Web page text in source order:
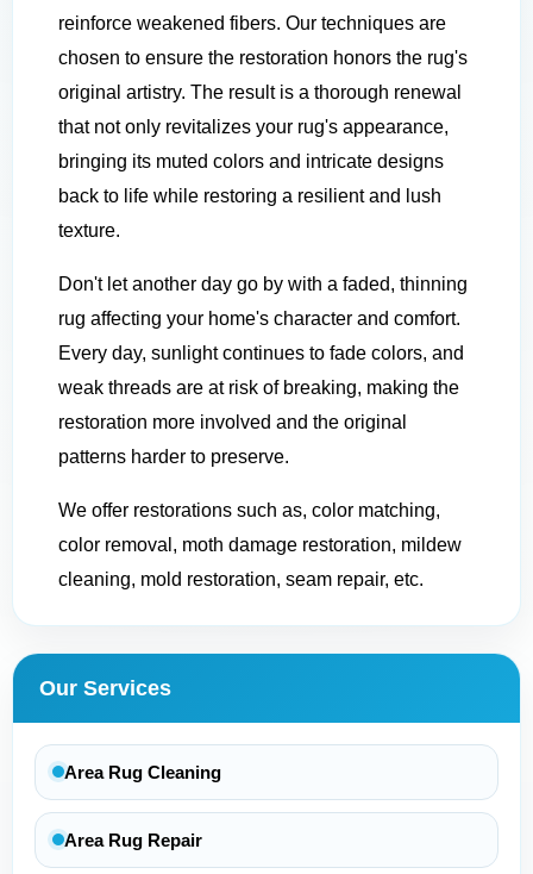
reinforce weakened fibers. Our techniques are
chosen to ensure the restoration honors the rug's
original artistry. The result is a thorough renewal
that not only revitalizes your rug's appearance,
bringing its muted colors and intricate designs
back to life while restoring a resilient and lush
texture.
Don't let another day go by with a faded, thinning
rug affecting your home's character and comfort.
Every day, sunlight continues to fade colors, and
weak threads are at risk of breaking, making the
restoration more involved and the original
patterns harder to preserve.
We offer restorations such as, color matching,
color removal, moth damage restoration, mildew
cleaning, mold restoration, seam repair, etc.
Our Services
Area Rug Cleaning
Area Rug Repair